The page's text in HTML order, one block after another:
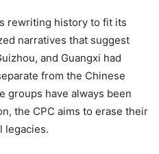
rewriting history to fit its
narratives that suggest
and Guangxi had
from the Chinese
groups have always been
the CPC aims to erase their
legacies.